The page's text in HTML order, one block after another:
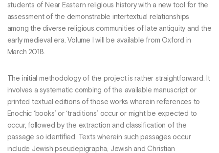
students of Near Eastern religious history with a new tool for the
assessment of the demonstrable intertextual relationships
among the diverse religious communities of late antiquity and the
early medieval era. Volume I will be available from Oxford in
March 2018.
The initial methodology of the project is rather straightforward. It
involves a systematic combing of the available manuscript or
printed textual editions of those works wherein references to
Enochic ‘books’ or ‘traditions’ occur or might be expected to
occur, followed by the extraction and classification of the
passage so identified. Texts wherein such passages occur
include Jewish pseudepigrapha, Jewish and Christian